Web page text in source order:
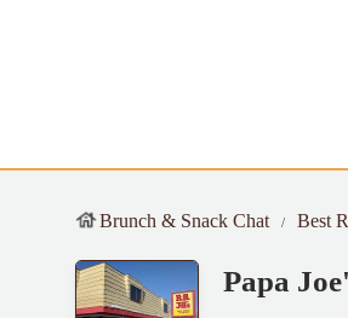
Brunch & Snack Chat Best
Papa